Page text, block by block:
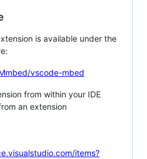
is available under the
vscode-mbed
from within your IDE
an extension
items?